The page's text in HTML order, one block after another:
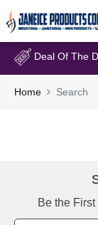
Deal Of The
Home Search
Be the